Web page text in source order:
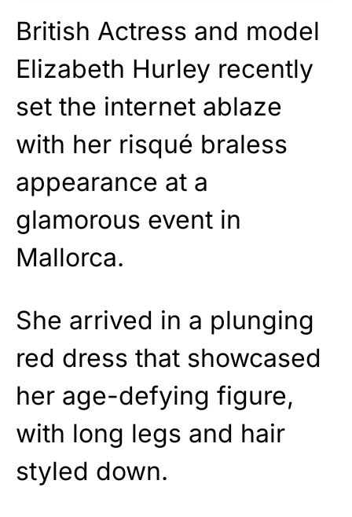
British Actress and model
Elizabeth Hurley recently
set the internet ablaze
with her risqué braless
appearance at a
glamorous event in
Mallorca.
She arrived in a plunging
red dress that showcased
her age-defying figure,
with long legs and hair
styled down.